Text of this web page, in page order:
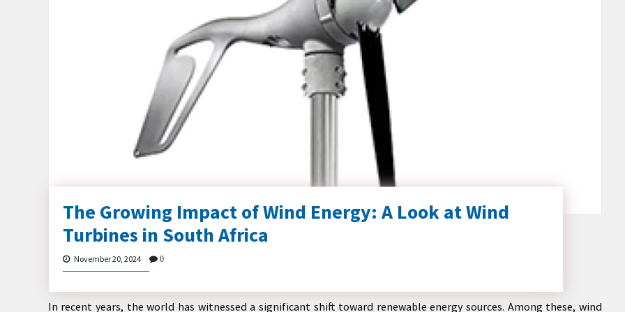
The Growing Impact of Wind Energy: A Look at Wind
Turbines in South Africa
November 20, 2024 0
In recent years, the world has witnessed a significant shift toward renewable energy sources. Among these, wind